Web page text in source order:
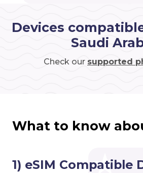
Devices
Saudi
Check our supported
What to know
1) eSIM Compatible